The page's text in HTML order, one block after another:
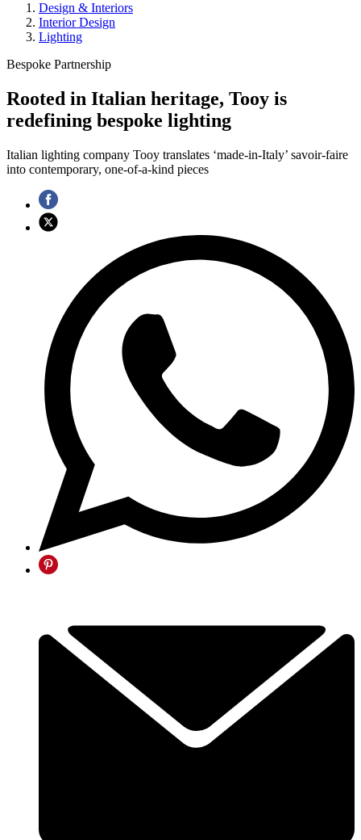
Design & Interiors
Interior Design
Lighting
Bespoke Partnership
Rooted in Italian heritage, Tooy is
redefining bespoke lighting
Italian lighting company Tooy translates ‘made-in-Italy’ savoir-faire
into contemporary, one-of-a-kind pieces